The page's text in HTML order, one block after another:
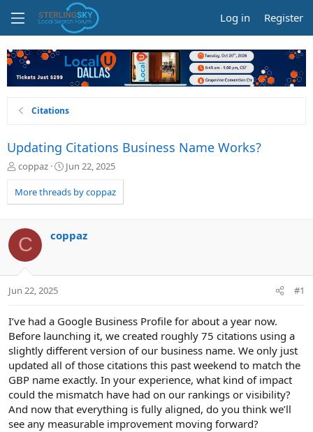
Log in Register
Citations
Updating Citations Business Name Works?
T
r
e
d
s
t
a
t
coppaz
S
a
r
a
Jun 22, 2025
More threads by coppaz
C coppaz
Jun 22, 2025 #1
I’ve had a Google Business Profile for about a year now.
Before launching it, we created roughly 75 citations using a
slightly different version of our business name. We only just
updated all of those citations this past weekend to match the
GBP name exactly. In your experience, what kind of impact
could the mismatch have had on our rankings or visibility?
And now that everything is fully aligned, do you think we’ll
see any measurable improvement moving forward?